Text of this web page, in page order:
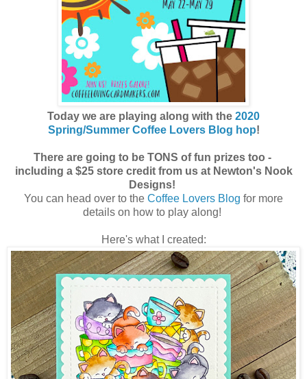
Today we are playing along with the 2020
Spring/Summer Coffee Lovers Blog hop!
There are going to be TONS of fun prizes too -
including a $25 store credit from us at Newton's Nook
Designs!
You can head over to the Coffee Lovers Blog for more
details on how to play along!
Here's what I created: